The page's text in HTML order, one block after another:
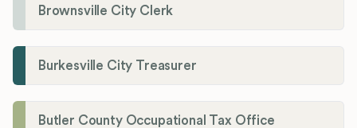
Brownsville City Clerk
Burkesville City Treasurer
Butler County Occupational Tax Office